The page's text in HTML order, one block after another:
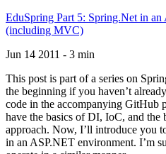
EduSpring Part 5: Spring.Net in
(including MVC)
Jun 14 2011 - 3 min
This post is part of a series on
the beginning if you haven’t
code in the accompanying GitHub
have the basics of DI, IoC, and the
approach. Now, I’ll introduce you
in an ASP.NET environment. I’m